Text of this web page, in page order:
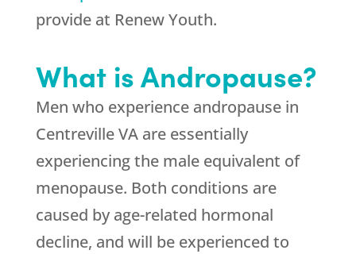
provide at Renew Youth.
What is Andropause?
Men who experience andropause in
Centreville VA are essentially
experiencing the male equivalent of
menopause. Both conditions are
caused by age-related hormonal
decline, and will be experienced to